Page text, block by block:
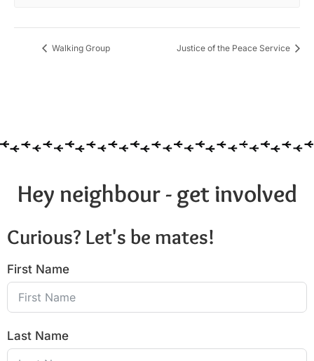
Walking Group Justice of the Peace Service
Hey neighbour - get involved
Curious? Let's be mates!
First Name
Last Name